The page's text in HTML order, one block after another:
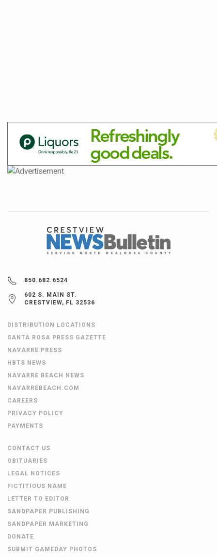
850.682.6524
602 S. MAIN ST.
CRESTVIEW, FL 32536
DISTRIBUTION LOCATIONS
SANTA ROSA PRESS GAZETTE
NAVARRE PRESS
HBTS NEWS
NAVARRE BEACH NEWS
NAVARREBEACH.COM
CAREERS
PRIVACY POLICY
PAYMENTS
CONTACT US
OBITUARIES
LEGAL NOTICES
FICTITIOUS NAME
LETTER TO EDITOR
SANDPAPER PUBLISHING
SANDPAPER MARKETING
DONATE
SUBMIT GAMEDAY PHOTOS